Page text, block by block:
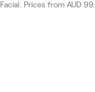
Prices from AUD 99.